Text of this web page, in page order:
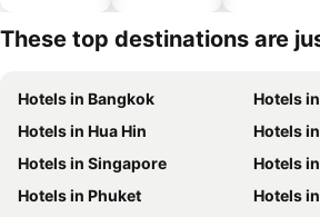
These top destinations are
Hotels in Bangkok
Hotels
Hotels in Hua Hin
Hotels
Hotels in Singapore
Hotels
Hotels in Phuket
Hotels